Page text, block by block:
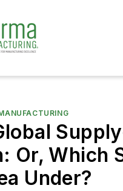
Or, Which
Under?